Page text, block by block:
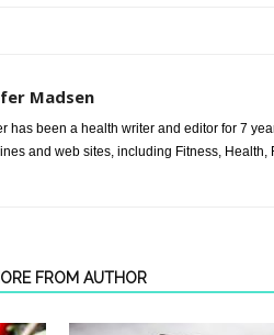
Madsen
has been a health writer and editor for 7
and web sites, including Fitness,
FROM AUTHOR